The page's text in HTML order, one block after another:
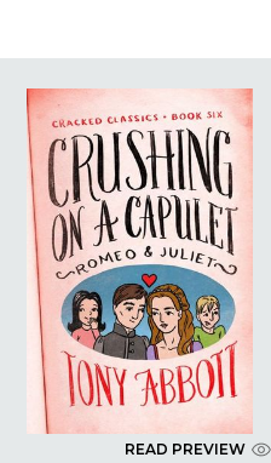
READ PREVIEW